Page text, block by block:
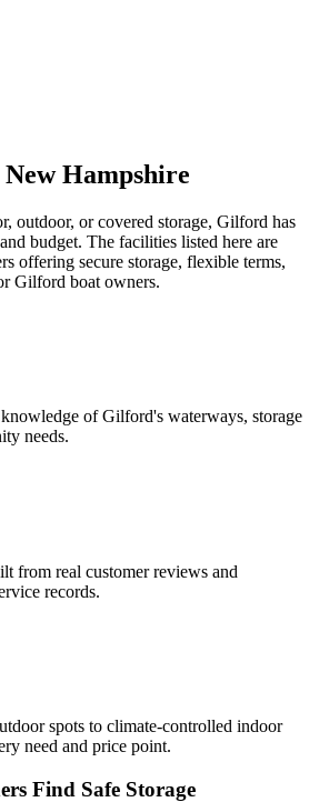
New Hampshire
outdoor, or covered storage, Gilford has
budget. The facilities listed here are
offering secure storage, flexible terms,
Gilford boat owners.
ofGilford's waterways, storage
needs.
from real customer reviews and
records.
spots to climate-controlled indoor
need and price point.
Find Safe Storage